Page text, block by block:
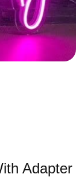
Adapter